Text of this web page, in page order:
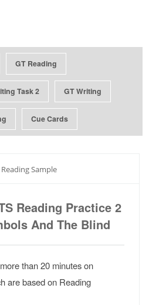
GT Reading
Task 2 GT Writing
Cue Cards
Sample
Reading Practice 2
And The Blind
than 20 minutes on
are based on Reading